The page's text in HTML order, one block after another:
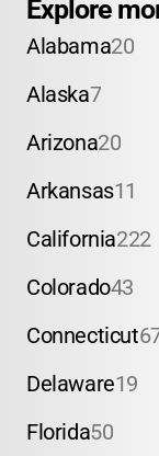
Explore
Alabama20
Alaska7
Arizona20
Arkansas11
California222
Colorado43
Connecticut
Delaware19
Florida50